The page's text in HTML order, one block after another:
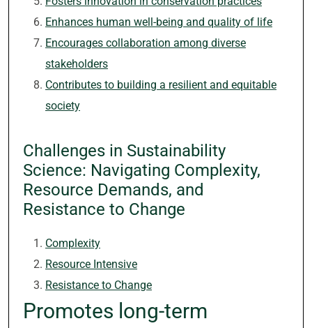
Enhances human well-being and quality of life
Encourages collaboration among diverse
stakeholders
Contributes to building a resilient and equitable
society
Challenges in Sustainability
Science: Navigating Complexity,
Resource Demands, and
Resistance to Change
Complexity
Resource Intensive
Resistance to Change
Promotes long-term